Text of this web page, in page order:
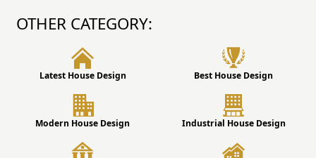
OTHER CATEGORY:
Latest House Design Best House Design
Modern House Design Industrial House Design